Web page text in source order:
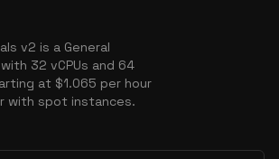
v2 is a General
32 vCPUs and 64
at $1.065 per hour
with spot instances.